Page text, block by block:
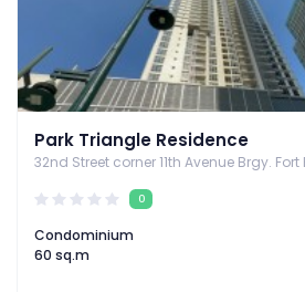
Park Triangle Residence
0
Condominium
60 sq.m